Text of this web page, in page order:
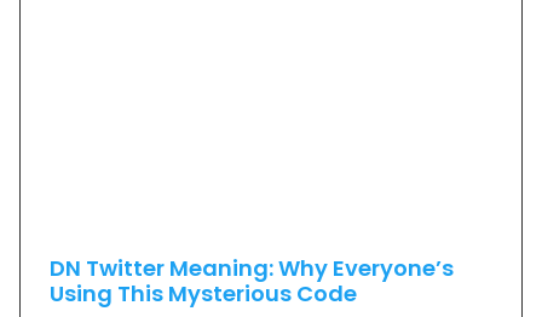
DN Twitter Meaning: Why Everyone’s
Using This Mysterious Code